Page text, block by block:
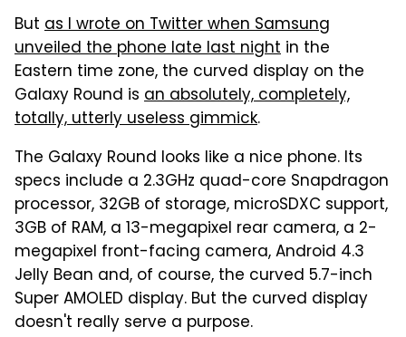
But as I wrote on Twitter when Samsung
unveiled the phone late last night in the
Eastern time zone, the curved display on the
Galaxy Round is an absolutely, completely,
totally, utterly useless gimmick.
The Galaxy Round looks like a nice phone. Its
specs include a 2.3GHz quad-core Snapdragon
processor, 32GB of storage, microSDXC support,
3GB of RAM, a 13-megapixel rear camera, a 2-
megapixel front-facing camera, Android 4.3
Jelly Bean and, of course, the curved 5.7-inch
Super AMOLED display. But the curved display
doesn't really serve a purpose.